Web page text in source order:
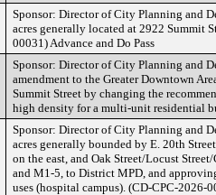
Sponsor: Director of City Planning and
acres generally located at 2922 Summit
00031) Advance and Do Pass
Sponsor: Director of City Planning and
amendment to the Greater Downtown
Summit Street by changing the
high density for a multi-unit residential
Sponsor: Director of City Planning and
acres generally bounded by E. 20th
on the east, and Oak Street/Locust
and M1-5, to District MPD, and
uses (hospital campus). (CD-CPC-2026-